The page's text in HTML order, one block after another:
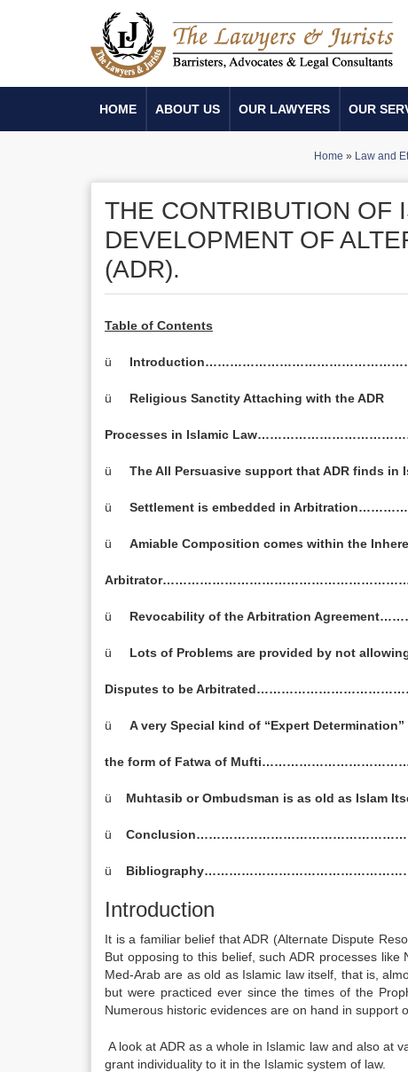
HOME ABOUT US OUR LAWYERS OUR
Home » Law and
THE CONTRIBUTION OF
DEVELOPMENT OF
(ADR).
Table of Contents
ü
ü Religious Sanctity Attaching with the ADR
Processes in Islamic
ü The All Persuasive support that ADR finds
ü Settlement is embedded in
ü Amiable Composition comes within the
ü Revocability of the Arbitration
ü Lots of Problems are provided by not
Disputes to be
ü A very Special kind of “Expert
the form of Fatwa of
ü Muhtasib or Ombudsman is as old as
ü
ü
Introduction
It is a familiar belief that ADR (Alternate Dispute
But opposing to this belief, such ADR processes
Med-Arab are as old as Islamic law itself, that is,
but were practiced ever since the times of the
Numerous historic evidences are on hand in support
A look at ADR as a whole in Islamic law and also at
grant individuality to it in the Islamic system of law.